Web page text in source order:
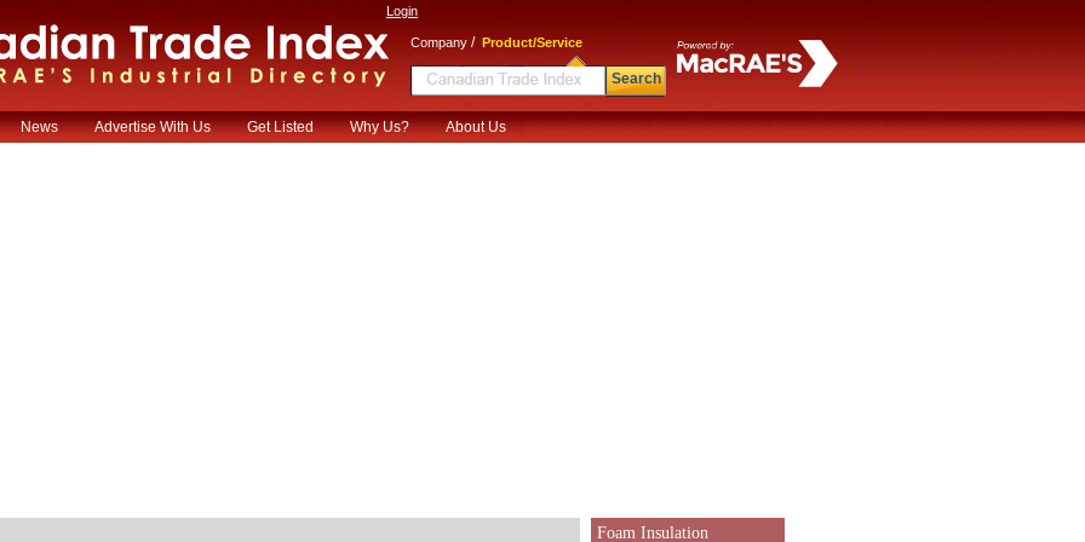
Login
Company / Product/Service
Search
News Advertise With Us Get Listed Why Us? About Us
Foam Insulation